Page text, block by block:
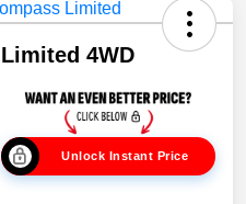
4WD
Unlock Instant Price